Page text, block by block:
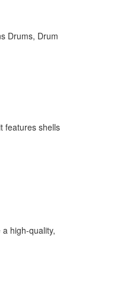
Drums, Drum
features shells
high-quality,